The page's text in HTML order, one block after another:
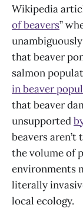
Wikipedia
of beavers”
that beaver
salmon
in beaver
that beaver
unsupported
beavers
the volume of
environments
literally
local ecology.